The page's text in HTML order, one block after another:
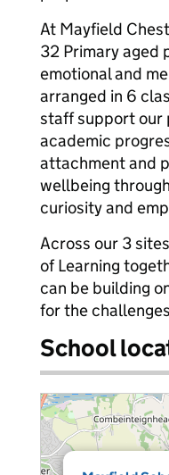
At Mayfield
32 Primary aged
emotional and
arranged in 6
staff support our
academic
attachment and
wellbeing
curiosity and
Across our 3
of Learning
can be building
for the
School